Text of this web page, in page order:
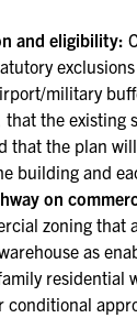
and eligibility:
military
that the existing
that the plan
building and
on
zoning that
as
residential
conditional